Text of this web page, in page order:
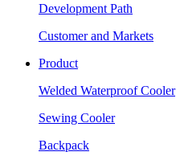
Development Path
Customer and Markets
Product
Welded Waterproof Cooler
Sewing Cooler
Backpack